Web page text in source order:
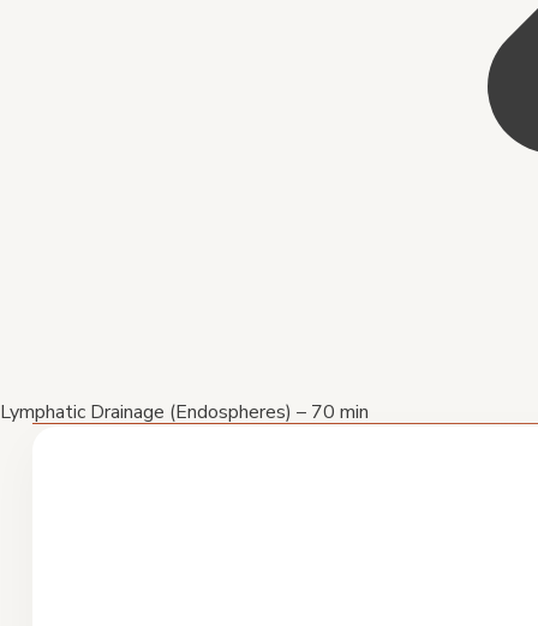
Lymphatic Drainage (Endospheres) – 70 min